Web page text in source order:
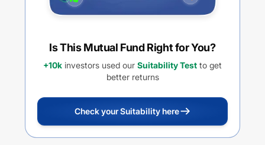
Is This Mutual Fund Right for You?
+10k investors used our Suitability Test to get
better returns
Check your Suitability here